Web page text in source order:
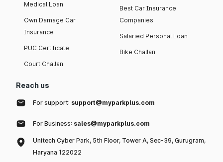
Medical Loan
Own Damage Car
Insurance
PUC Certificate
Court Challan
Best Car Insurance
Companies
Salaried Personal Loan
Bike Challan
Reach us
For support: support@myparkplus.com
For Business: sales@myparkplus.com
Unitech Cyber Park, 5th Floor, Tower A, Sec-39, Gurugram,
Haryana 122022